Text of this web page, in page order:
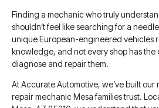
Finding a mechanic who truly
shouldn’t feel like searching for a
unique European-engineered vehicles
knowledge, and not every shop has the
diagnose and repair them.
At Accurate Automotive, we’ve built our
repair mechanic Mesa families trust.